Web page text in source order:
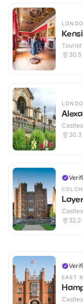
Tourist
30.5
30.3
32.2
EAST